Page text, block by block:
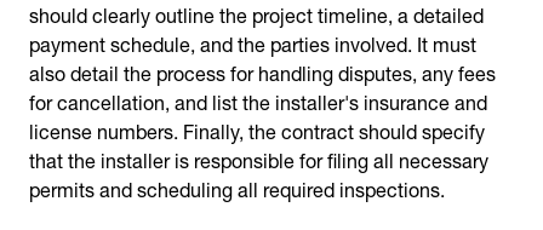
should clearly outline the project timeline, a detailed
payment schedule, and the parties involved. It must
also detail the process for handling disputes, any fees
for cancellation, and list the installer's insurance and
license numbers. Finally, the contract should specify
that the installer is responsible for filing all necessary
permits and scheduling all required inspections.